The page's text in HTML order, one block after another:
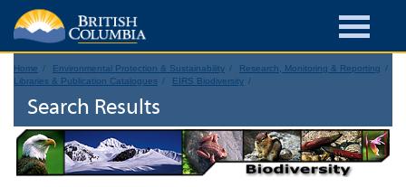
Home Environmental Protection & Sustainability
Research, Monitoring & Reporting
Libraries & Publication Catalogues
EIRS Biodiversity
Search Results